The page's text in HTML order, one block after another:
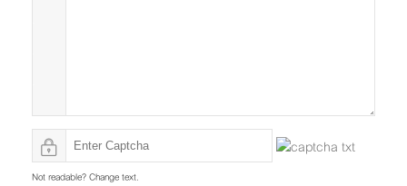
Not readable? Change text.